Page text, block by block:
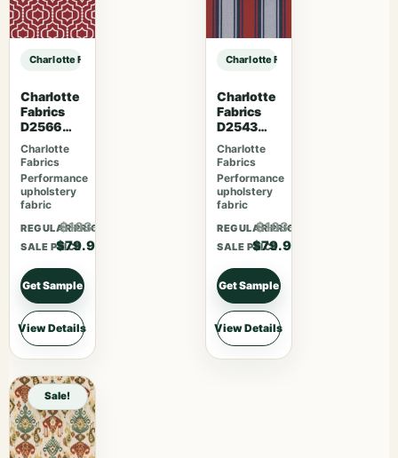
Charlotte Fabrics F300-296 sample
Charlotte
Fabrics
D2566
Crimson
Charlotte
Fabrics
Performance
upholstery
fabric
REGULAR PRICE
$103.87
SALE PRICE
$79.90
Get Sample
View Details
Charlotte Fabrics F300-296 sample
Charlotte
Fabrics
D2543
Tomato
Charlotte
Fabrics
Performance
upholstery
fabric
REGULAR PRICE
$103.87
SALE PRICE
$79.90
Get Sample
View Details
Sale!